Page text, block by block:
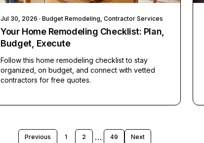
Jul 30, 2026 · Budget Remodeling, Contractor Services
Your Home Remodeling Checklist: Plan,
Budget, Execute
Follow this home remodeling checklist to stay
organized, on budget, and connect with vetted
contractors for free quotes.
Previous 1 2 … 49 Next